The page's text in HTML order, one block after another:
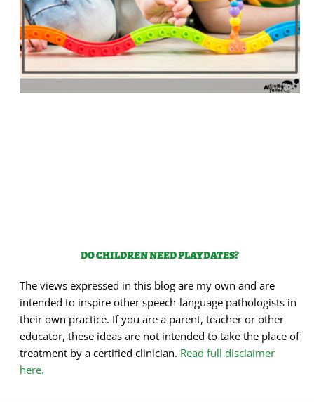
DO CHILDREN NEED PLAYDATES?
The views expressed in this blog are my own and are
intended to inspire other speech-language pathologists in
their own practice. If you are a parent, teacher or other
educator, these ideas are not intended to take the place of
treatment by a certified clinician. Read full disclaimer
here.